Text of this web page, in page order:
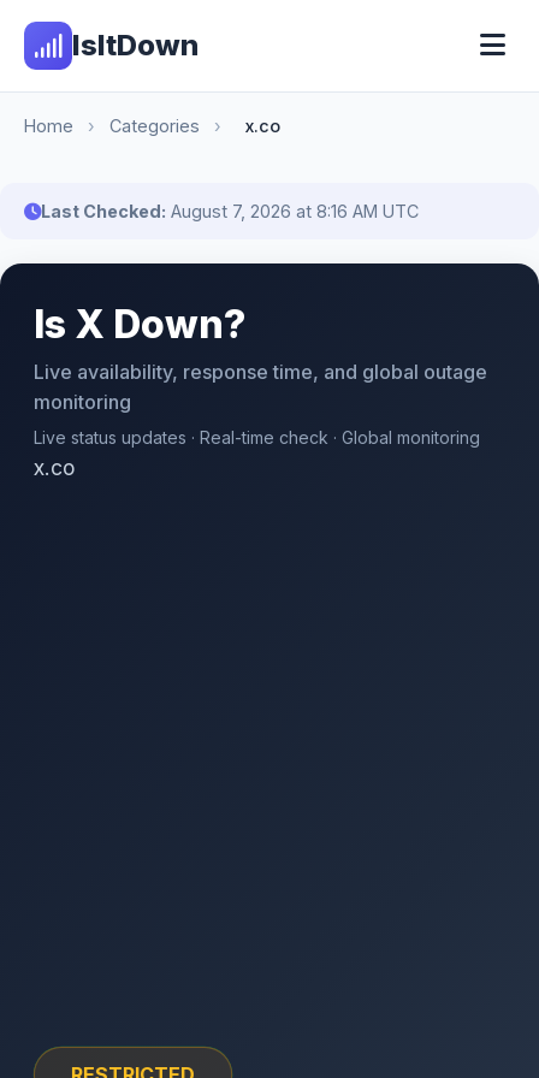
IsItDown
Home › Categories › x.co
Last Checked: August 7, 2026 at 8:16 AM UTC
Is X Down?
Live availability, response time, and global outage
monitoring
Live status updates · Real-time check · Global monitoring
x.co